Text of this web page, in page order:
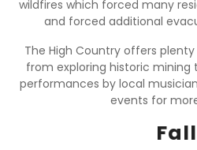
wildfires which forced many
and forced additional
The High Country offers
from exploring historic mining
performances by local
events for
Fall